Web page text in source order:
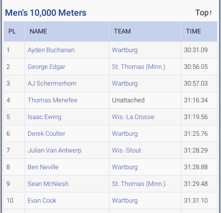
Men's 10,000 Meters Top↑
PL NAME TEAM TIME
1 Ayden Buchanan Wartburg 30:31.09
2 George Edgar St. Thomas (Minn.) 30:56.05
3 AJ Schermerhorn Wartburg 30:57.03
4 Thomas Menefee Unattached 31:16.34
5 Isaac Ewing Wis.-La Crosse 31:19.56
6 Derek Coulter Wartburg 31:25.76
7 Julian Van Antwerp Wis.-Stout 31:28.29
8 Ben Neville Wartburg 31:28.88
9 Sean McNiesh St. Thomas (Minn.) 31:29.48
10 Evan Cook Wartburg 31:31.10